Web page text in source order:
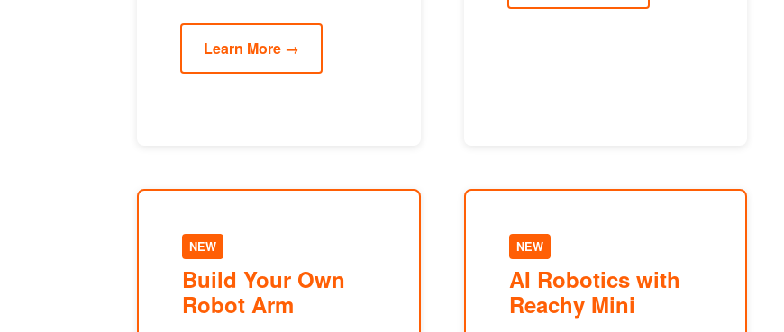
Learn More →
NEW
Build Your Own
Robot Arm
NEW
AI Robotics with
Reachy Mini